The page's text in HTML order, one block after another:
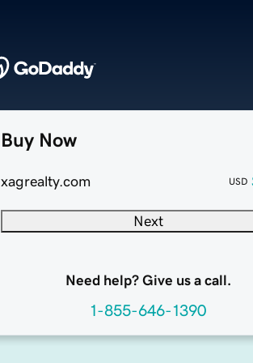
Buy Now
xagrealty.com USD
Next
Need help? Give us a call.
1-855-646-1390